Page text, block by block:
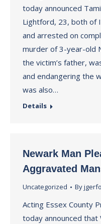
today announced
Lightford, 23, both of
and arrested on
murder of 3-year-old
the victim’s father,
and endangering the
was also…
Details
Newark Man
Aggravated
Uncategorized By
Acting Essex County
today announced